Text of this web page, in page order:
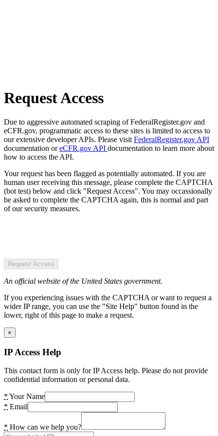
Request Access
Due to aggressive automated scraping of FederalRegister.gov and
eCFR.gov, programmatic access to these sites is limited to access to
our extensive developer APIs. Please visit FederalRegister.gov API
documentation oreCFR.gov API documentation to learn more about
how to access the API.
Your request has been flagged as potentially automated. If you are
human user receiving this message, please complete the CAPTCHA
(bot test) below and click "Request Access". You may occassionally
be asked to complete the CAPTCHA again, this is normal and part
of our security measures.
Request Access
An official website of the United States government.
If you experiencing issues with the CAPTCHA or want to request a
wider IP range, you can use the "Site Help" button found in the
lower, right of this page to make a request.
×
IP Access Help
This contact form is only for IP Access help. Please do not provide
confidential information or personal data.
* Your Name
* Email
* How can we help you?